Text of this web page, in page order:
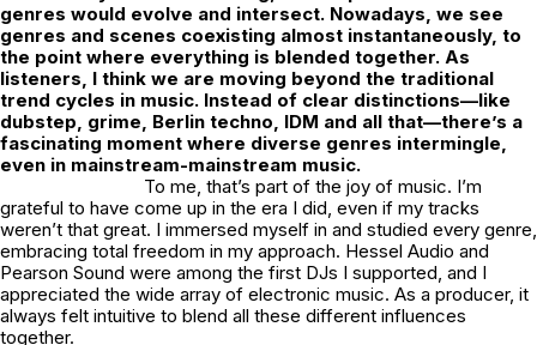
genres would evolve and intersect. Nowadays, we see
genres and scenes coexisting almost instantaneously, to
the point where everything is blended together. As
listeners, I think we are moving beyond the traditional
trend cycles in music. Instead of clear distinctions—like
dubstep, grime, Berlin techno, IDM and all that—there’s a
fascinating moment where diverse genres intermingle,
even in mainstream-mainstream music.
To me, that’s part of the joy of music. I’m
grateful to have come up in the era I did, even if my tracks
weren’t that great. I immersed myself in and studied every genre,
embracing total freedom in my approach. Hessel Audio and
Pearson Sound were among the first DJs I supported, and I
appreciated the wide array of electronic music. As a producer, it
always felt intuitive to blend all these different influences
together.